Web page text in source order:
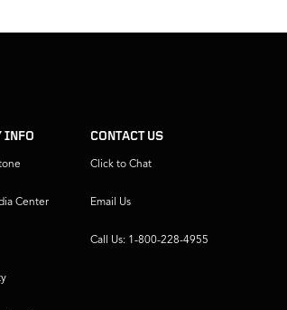
INFO
Center
CONTACT US
Click to Chat
Email Us
Call Us: 1-800-228-4955